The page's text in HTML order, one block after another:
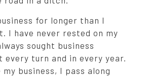
for longer than I
I have never rested on my
sought business
every turn and in every year.
business, I pass along